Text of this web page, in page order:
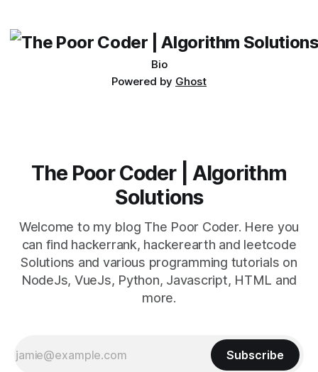
Bio
Powered by Ghost
The Poor Coder | Algorithm
Solutions
Welcome to my blog The Poor Coder. Here you
can find hackerrank, hackerearth and leetcode
Solutions and various programming tutorials on
NodeJs, VueJs, Python, Javascript, HTML and
more.
Subscribe